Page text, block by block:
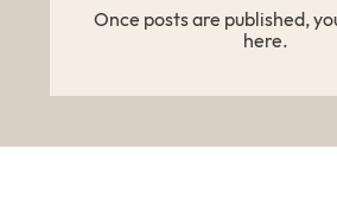
Once posts are published,
here.